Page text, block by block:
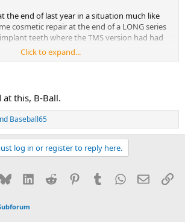
the end of last year in a situation much like
cosmetic repair at the end of a LONG series
teeth where the TMS version had had
pressure.
out of vogue as Sarno says, and I believe
ones. There is literature online about a
had her entire mouth pulled and implanted
am surprised her doctors let it go that long.
Molar pain (Mindbody Prescription pg
indicator is 'Why would i need a symptom right
Click to expand...
at this, B-Ball.
Baseball65
log in or register to reply here.
Bluesky LinkedInReddit PinterestTumblrWhatsApp
Email